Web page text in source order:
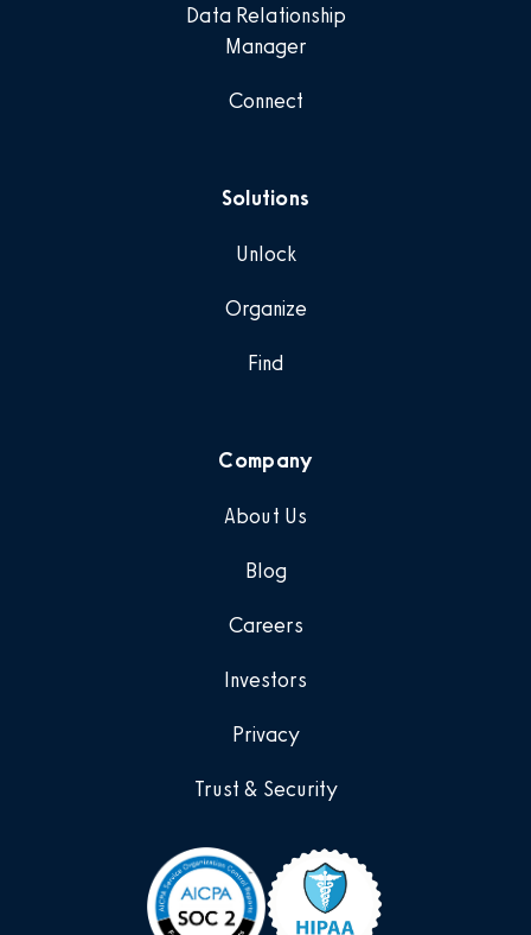
Data Relationship
Manager
Connect
Solutions
Unlock
Organize
Find
Company
About Us
Blog
Careers
Investors
Privacy
Trust & Security